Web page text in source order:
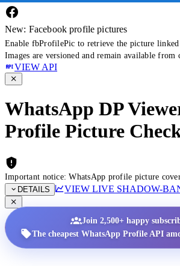
New: Facebook profile pictures
Enable fbProfilePic to retrieve the picture linked
Images are versioned and remain available from
VIEW API
WhatsApp DP
Profile Picture
Important notice: WhatsApp profile picture
DETAILS
VIEW LIVE SHADOW-
Join 2,500+ happy
The cheapest WhatsApp Profile API